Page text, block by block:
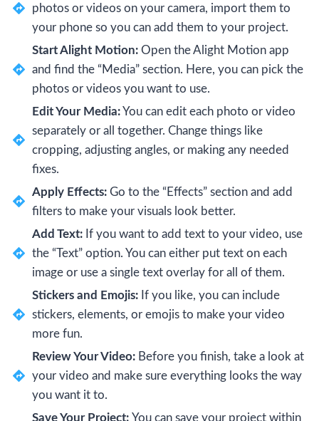
photos or videos on your camera, import them to
your phone so you can add them to your project.
Start Alight Motion: Open the Alight Motion app
and find the “Media” section. Here, you can pick the
photos or videos you want to use.
Edit Your Media:You can edit each photo or video
separately or all together. Change things like
cropping, adjusting angles, or making any needed
fixes.
Apply Effects: Go to the “Effects” section and add
filters to make your visuals look better.
Add Text: If you want to add text to your video, use
the “Text” option. You can either put text on each
image or use a single text overlay for all of them.
Stickers and Emojis: If you like, you can include
stickers, elements, or emojis to make your video
more fun.
Review Your Video: Before you finish, take a look at
your video and make sure everything looks the way
you want it to.
Save Your Project:You can save your project within